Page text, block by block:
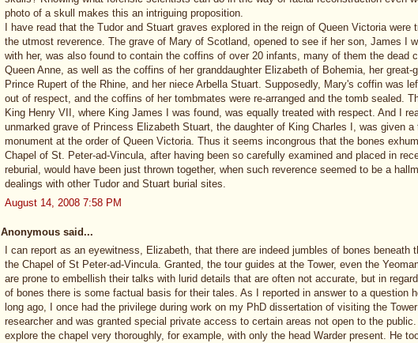
photo of a skull makes this an intriguing proposition.
I have read that the Tudor and Stuart graves explored in the reign of Queen Victoria were
the utmost reverence. The grave of Mary of Scotland, opened to see if her son, James I
with her, was also found to contain the coffins of over 20 infants, many of them the dead
Queen Anne, as well as the coffins of her granddaughter Elizabeth of Bohemia, her great-
Prince Rupert of the Rhine, and her niece Arbella Stuart. Supposedly, Mary's coffin was
out of respect, and the coffins of her tombmates were re-arranged and the tomb sealed.
King Henry VII, where King James I was found, was equally treated with respect. And I
unmarked grave of Princess Elizabeth Stuart, the daughter of King Charles I, was given a
monument at the order of Queen Victoria. Thus it seems incongrous that the bones
Chapel of St. Peter-ad-Vincula, after having been so carefully examined and placed in
reburial, would have been just thrown together, when such reverence seemed to be a
dealings with other Tudor and Stuart burial sites.
August 14, 2008 7:58 PM
Anonymous said...
I can report as an eyewitness, Elizabeth, that there are indeed jumbles of bones beneath
the Chapel of St Peter-ad-Vincula. Granted, the tour guides at the Tower, even the
are prone to embellish their talks with lurid details that are often not accurate, but in
of bones there is some factual basis for their tales. As I reported in answer to a question
long ago, I once had the privilege during work on my PhD dissertation of visiting the
researcher and was granted special private access to certain areas not open to the
explore the chapel very thoroughly, for example, with only the head Warder present. He